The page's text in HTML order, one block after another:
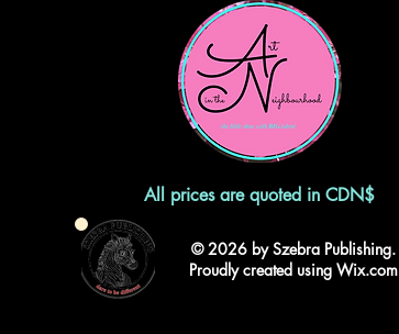
All prices are quoted in CDN$
© 2026 by Szebra Publishing.
Proudly created using Wix.com